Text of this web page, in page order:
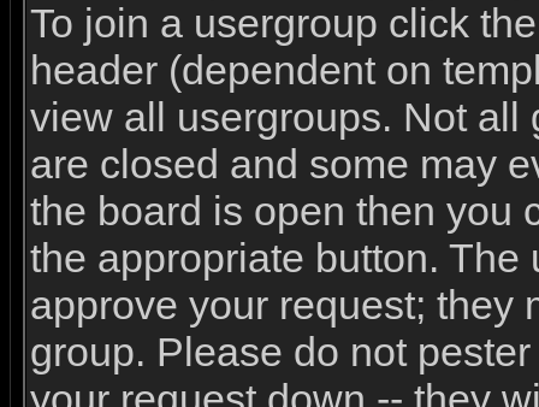
To join a usergroup click
header (dependent on
view all usergroups. Not
are closed and some may
the board is open then you
the appropriate button.
approve your request; they
group. Please do not